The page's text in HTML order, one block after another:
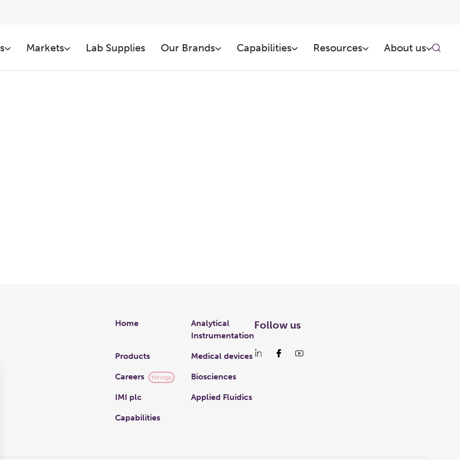
Markets Lab Supplies Our Brands Capabilities Resources About us
Links
Home
Analytical
Instrumentation
Products Medical devices
Careers Hirings Biosciences
IMI plc Applied Fluidics
Capabilities
Follow us